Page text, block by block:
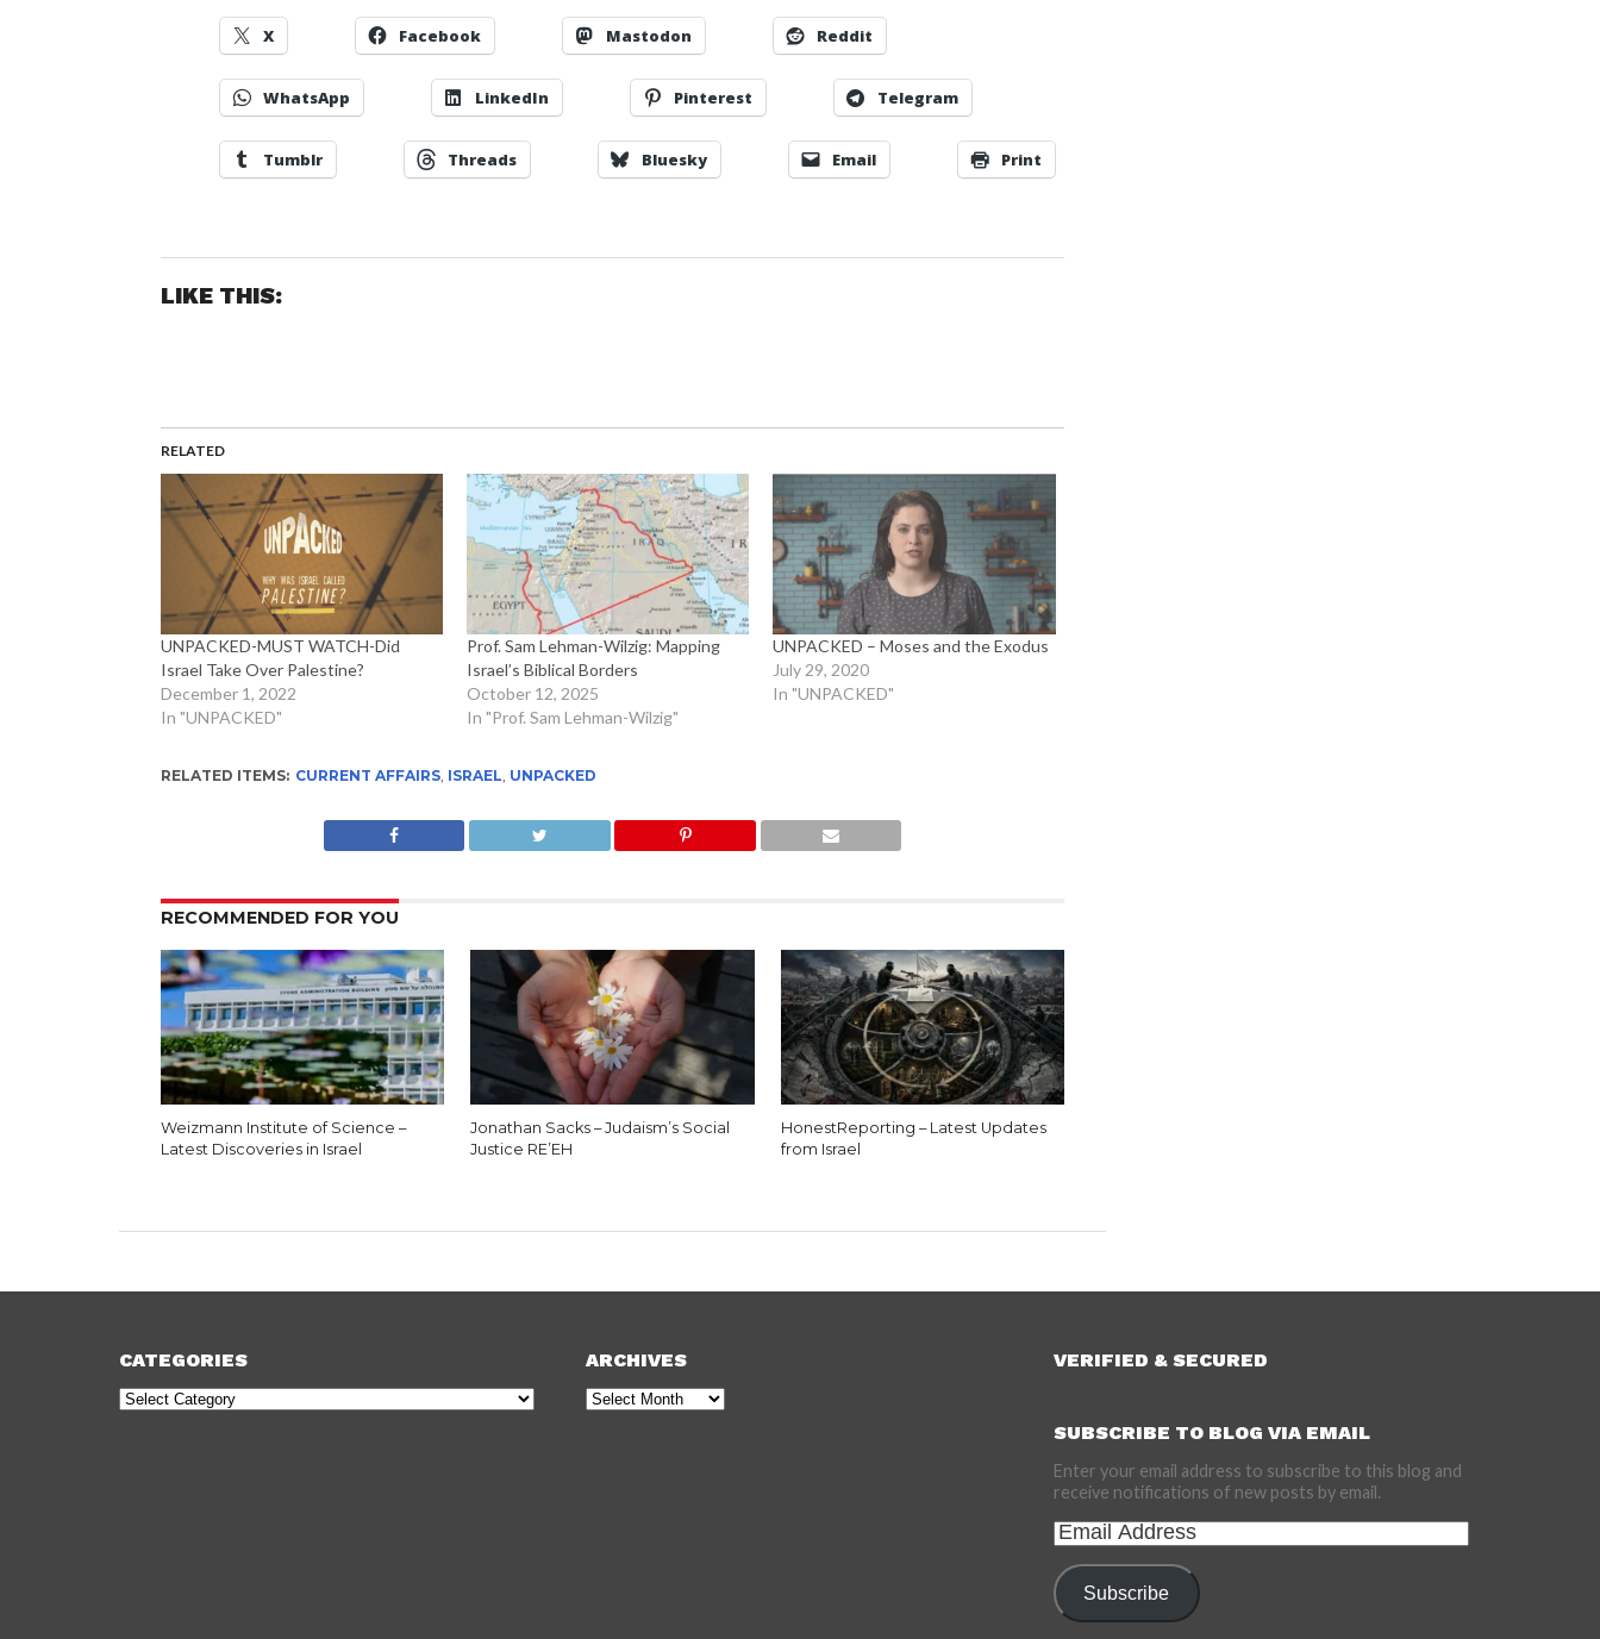
X Facebook Mastodon Reddit
WhatsApp LinkedIn Pinterest Telegram
Tumblr Threads Bluesky Email Print
LIKE THIS:
RELATED
UNPACKED-MUST WATCH-Did
Israel Take Over Palestine?
December 1, 2022
In "UNPACKED"
Prof. Sam Lehman-Wilzig: Mapping
Israel’s Biblical Borders
October 12, 2025
In "Prof. Sam Lehman-Wilzig"
UNPACKED – Moses and the Exodus
July 29, 2020
In "UNPACKED"
RELATED ITEMS: CURRENT AFFAIRS, ISRAEL, UNPACKED
RECOMMENDED FOR YOU
Weizmann Institute of Science –
Latest Discoveries in Israel
Jonathan Sacks – Judaism’s Social
Justice RE’EH
HonestReporting – Latest Updates
from Israel
CATEGORIES
Categories
ARCHIVES
Archives
VERIFIED & SECURED
SUBSCRIBE TO BLOG VIA EMAIL
Enter your email address to subscribe to this blog and
receive notifications of new posts by email.
Email
Address
Subscribe